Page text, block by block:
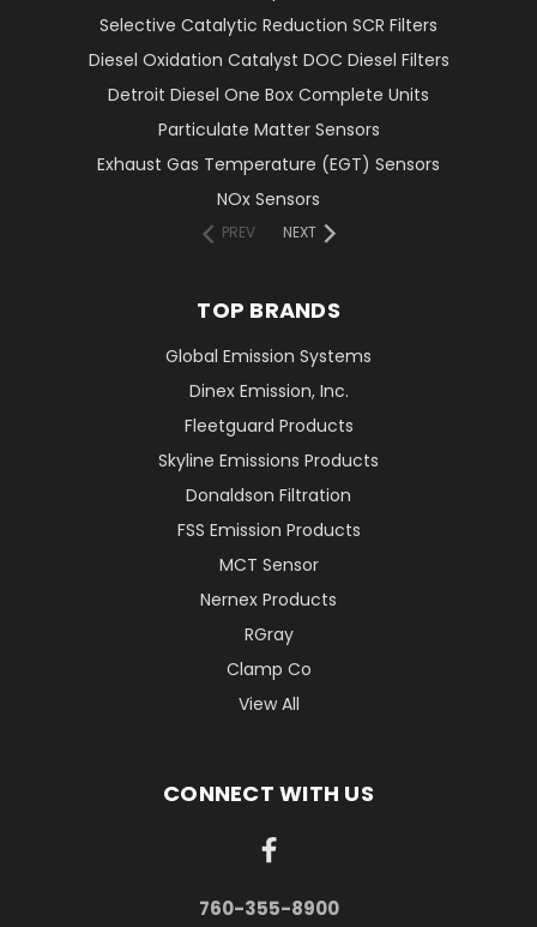
Selective Catalytic Reduction SCR Filters
Diesel Oxidation Catalyst DOC Diesel Filters
Detroit Diesel One Box Complete Units
Particulate Matter Sensors
Exhaust Gas Temperature (EGT) Sensors
NOx Sensors
PREV NEXT
TOP BRANDS
Global Emission Systems
Dinex Emission, Inc.
Fleetguard Products
Skyline Emissions Products
Donaldson Filtration
FSS Emission Products
MCT Sensor
Nernex Products
RGray
Clamp Co
View All
CONNECT WITH US
760-355-8900